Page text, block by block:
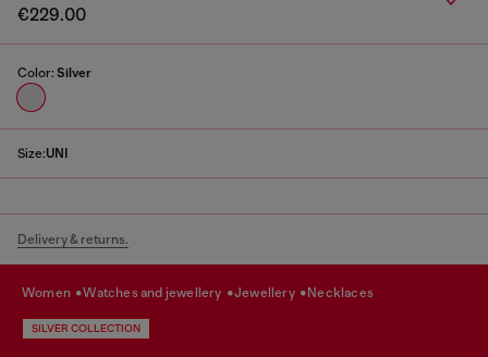
€229.00
Color: Silver
Size:UNI
Delivery & returns.
women watches and jewellery jewellery necklaces
SILVER COLLECTION